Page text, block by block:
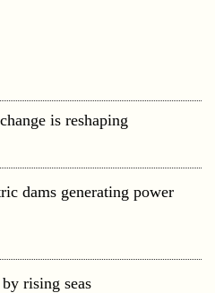
is reshaping
dams generating power
rising seas